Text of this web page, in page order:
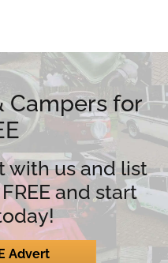
Campers for
with us and list
and start
Advert